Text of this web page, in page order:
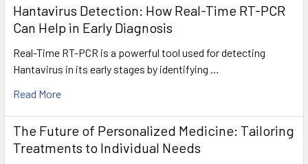
Hantavirus Detection: How Real-Time RT-PCR
Can Help in Early Diagnosis
Real-Time RT-PCR is a powerful tool used for detecting
Hantavirus in its early stages by identifying …
Read More
The Future of Personalized Medicine: Tailoring
Treatments to Individual Needs